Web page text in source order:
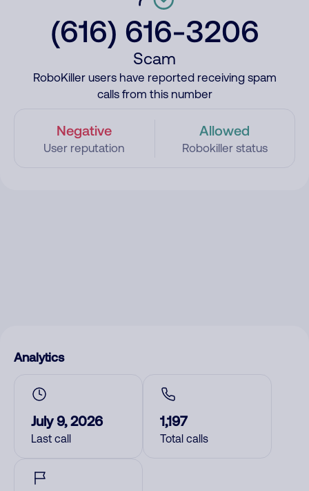
(616) 616-3206
Scam
RoboKiller users have reported receiving spam
calls from this number
Negative
User reputation
Allowed
Robokiller status
Analytics
July 9, 2026
Last call
1,197
Total calls